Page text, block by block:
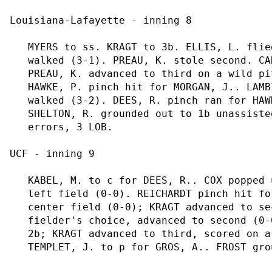
Louisiana-Lafayette - inning 8
MYERS to ss. KRAGT to 3b. ELLIS, L.
walked (3-1). PREAU, K. stole second.
PREAU, K. advanced to third on a wild
HAWKE, P. pinch hit for MORGAN, J..
walked (3-2). DEES, R. pinch ran for
SHELTON, R. grounded out to 1b
   errors, 3 LOB.
UCF - inning 9
KABEL, M. to c for DEES, R.. COX popped
left field (0-0). REICHARDT pinch hit
center field (0-0); KRAGT advanced to
fielder's choice, advanced to second
2b; KRAGT advanced to third, scored on
TEMPLET, J. to p for GROS, A.. FROST